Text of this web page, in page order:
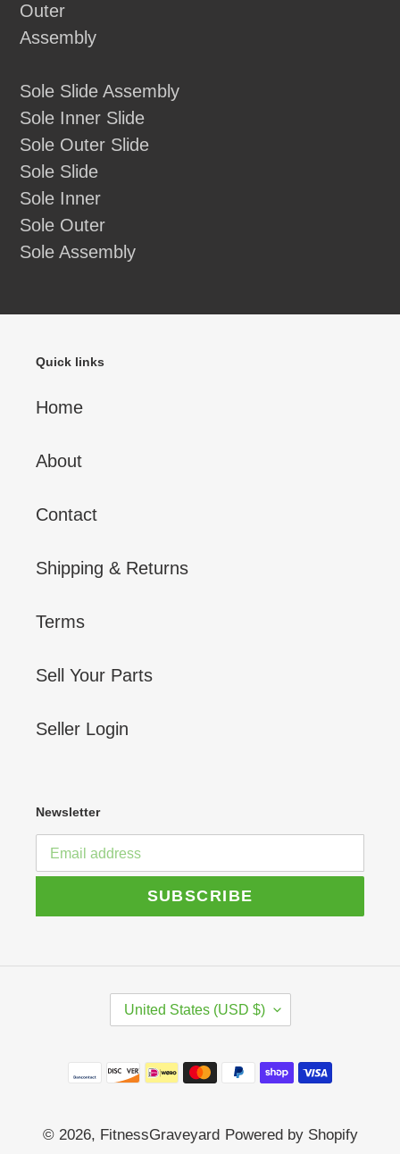
Outer
Assembly
Sole Slide Assembly
Sole Inner Slide
Sole Outer Slide
Sole Slide
Sole Inner
Sole Outer
Sole Assembly
Quick links
Home
About
Contact
Shipping & Returns
Terms
Sell Your Parts
Seller Login
Newsletter
SUBSCRIBE
T
R
R
United States (USD $)
Payment
© 2026, FitnessGraveyard Powered by Shopify